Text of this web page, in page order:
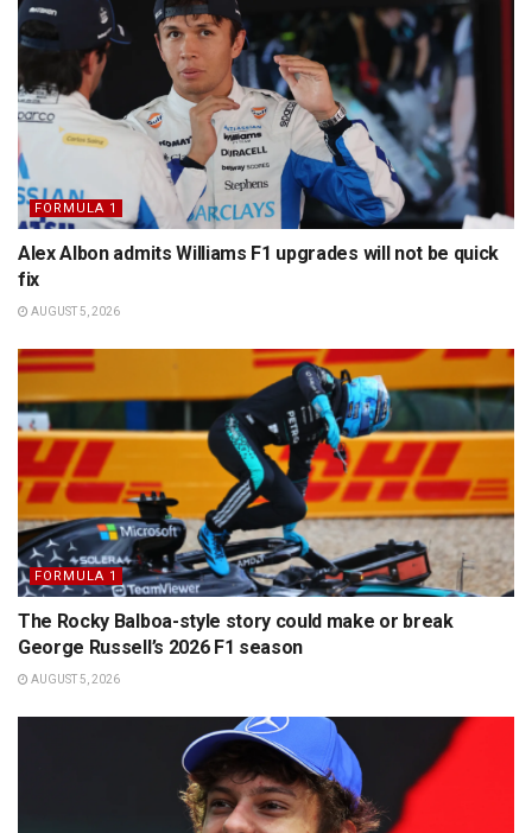
FORMULA 1
Alex Albon admits Williams F1 upgrades will not be quick
fix
AUGUST 5, 2026
FORMULA 1
The Rocky Balboa-style story could make or break
George Russell’s 2026 F1 season
AUGUST 5, 2026